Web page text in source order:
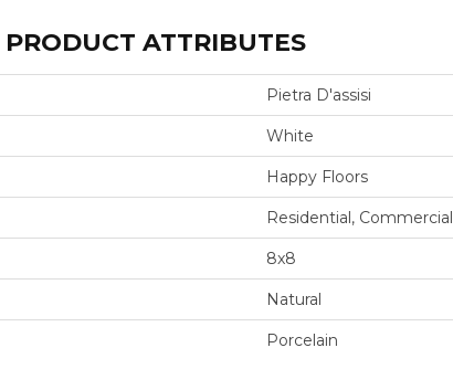
PRODUCT ATTRIBUTES
Pietra D'assisi
White
Happy Floors
Residential, Commercial
8x8
Natural
Porcelain